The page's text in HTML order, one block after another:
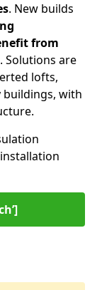
. New builds
from
. Solutions are
lofts,
with